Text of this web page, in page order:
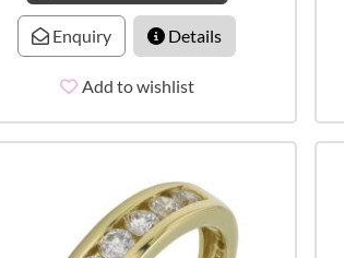
Enquiry Details
Add to wishlist